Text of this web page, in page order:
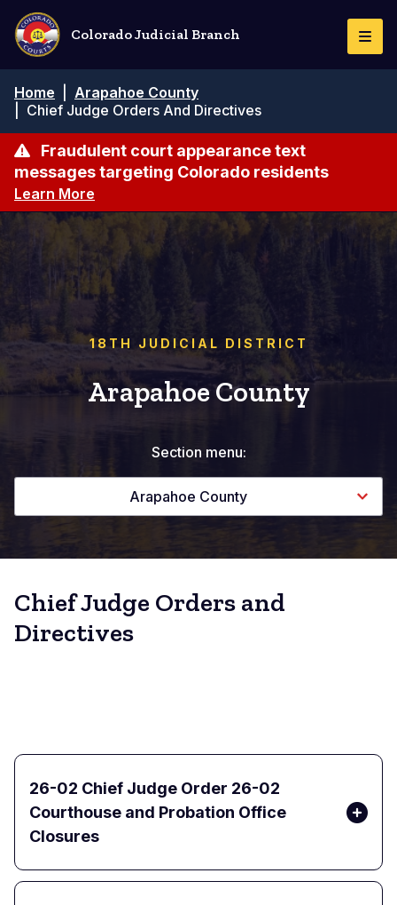
Pasar
contenido
principal
Colorado Judicial Branch
de
navegación
Home
Arapahoe County
Chief Judge Orders And Directives
Fraudulent court appearance text
messages targeting Colorado residents
Learn More
18TH JUDICIAL DISTRICT
Arapahoe County
Section menu:
Arapahoe County
Chief Judge Orders and
Directives
26-02 Chief Judge Order 26-02
Courthouse and Probation Office
Closures